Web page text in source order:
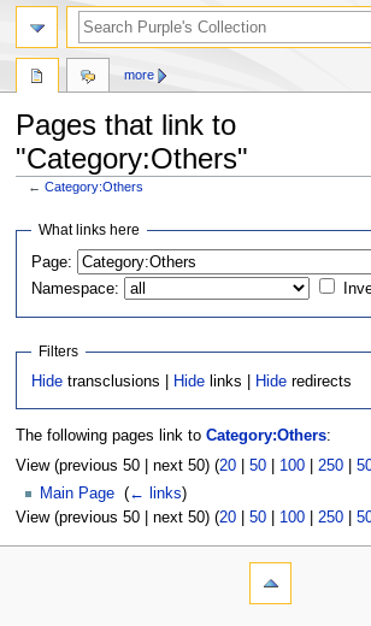
Pages that link to
"Category:Others"
←Category:Others
Jump
navigation
Jump
search
What links here
Page:
Namespace:
Filters
Hide transclusions | Hide links | Hide redirects
The following pages link to Category:Others:
View (previous 50 | next 50) (20| 50| 100| 250|
Main Page (← links)
View (previous 50 | next 50) (20| 50| 100| 250|
more